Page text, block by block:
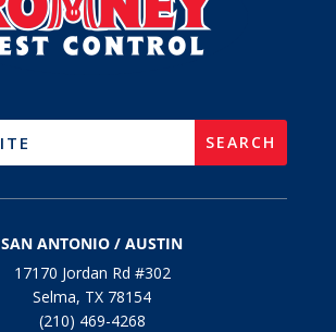
SAN ANTONIO / AUSTIN
17170 Jordan Rd #302
Selma, TX 78154
(210) 469-4268